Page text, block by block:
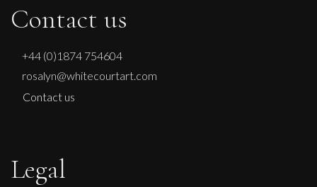
Contact us
+44 (0)1874 754604
rosalyn@whitecourtart.com
Contact us
Legal